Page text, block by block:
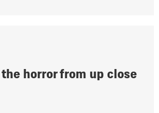
horror from up close